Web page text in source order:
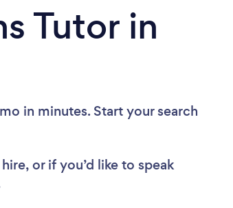
Tutor in
in minutes. Start your search
or if you’d like to speak